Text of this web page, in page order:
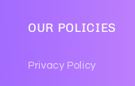
OUR POLICIES
Privacy Policy